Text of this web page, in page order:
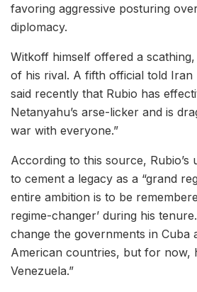
favoring aggressive posturing
diplomacy.
Witkoff himself offered a
of his rival. A fifth official told Iran
said recently that Rubio has
Netanyahu’s arse-licker and is
war with everyone.”
According to this source, Rubio’s
to cement a legacy as a “grand
entire ambition is to be
regime-changer’ during his
change the governments in Cuba
American countries, but for now,
Venezuela.”